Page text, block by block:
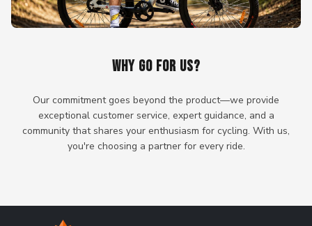
WHY GO FOR US?
Our commitment goes beyond the product—we provide
exceptional customer service, expert guidance, and a
community that shares your enthusiasm for cycling. With us,
you're choosing a partner for every ride.